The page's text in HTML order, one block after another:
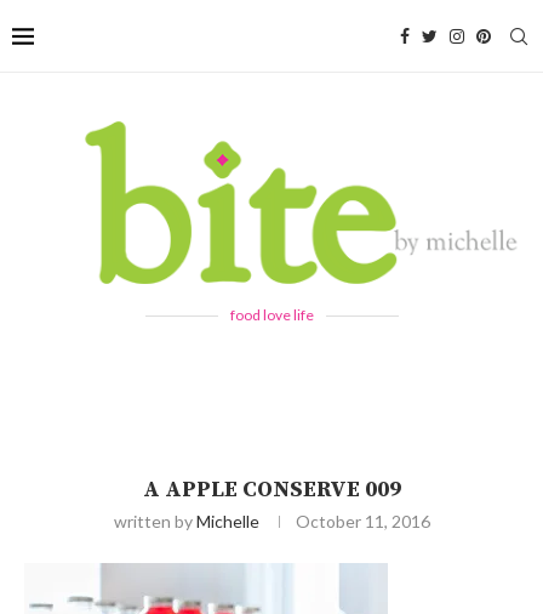
food love life
A APPLE CONSERVE 009
written byMichelle October 11, 2016